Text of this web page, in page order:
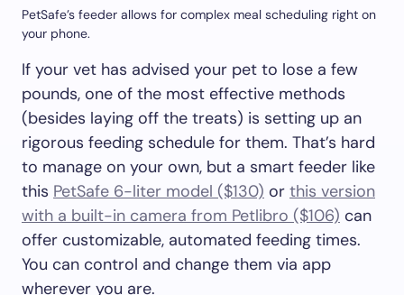
PetSafe’s feeder allows for complex meal scheduling right on
your phone.
If your vet has advised your pet to lose a few
pounds, one of the most effective methods
(besides laying off the treats) is setting up an
rigorous feeding schedule for them. That’s hard
to manage on your own, but a smart feeder like
this PetSafe 6-liter model ($130) or this version
with a built-in camera from Petlibro ($106) can
offer customizable, automated feeding times.
You can control and change them via app
wherever you are.